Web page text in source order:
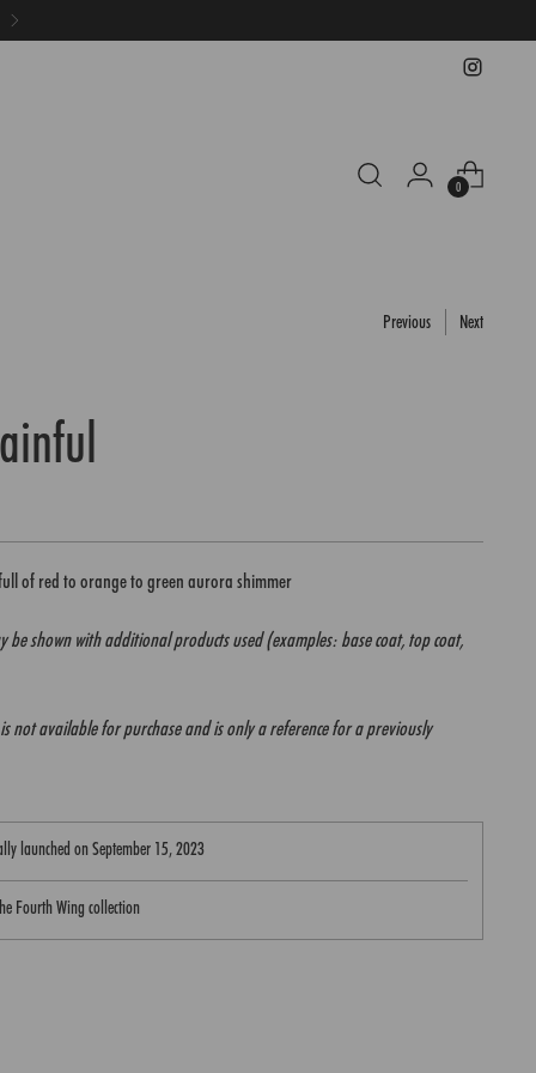
0
Previous Next
of red to orange to green aurora shimmer
be shown with additional products used (examples: base coat, top coat,
not available for purchase and is only a reference for a previously
launched onSeptember 15, 2023
Fourth Wing collection